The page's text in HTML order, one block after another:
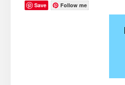
Save Follow me